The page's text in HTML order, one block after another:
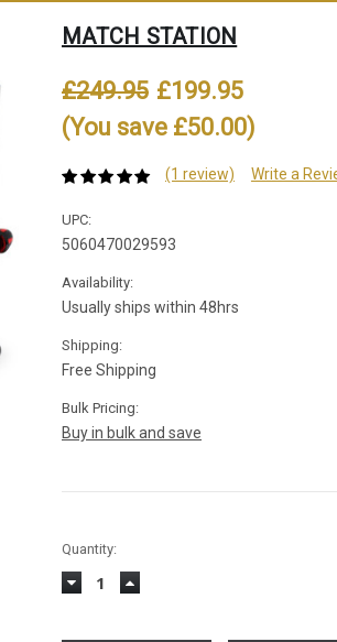
MATCH STATION
£249.95 £199.95
(You save £50.00)
(1 review) Write a
UPC:
5060470029593
Availability:
Usually ships within 48hrs
Shipping:
Free Shipping
Bulk Pricing:
Buy in bulk and save
Current
Stock:
Quantity:
Decrease
Quantity:
Increase
Quantity: